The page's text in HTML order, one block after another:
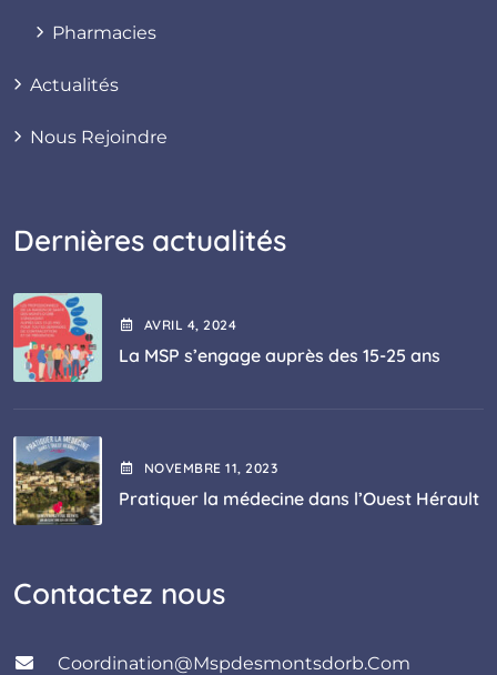
Pharmacies
Actualités
Nous Rejoindre
Dernières actualités
AVRIL 4, 2024
La MSP s’engage auprès des 15-25 ans
NOVEMBRE11, 2023
Pratiquer la médecine dans l’Ouest Hérault
Contactez nous
Coordination@mspdesmontsdorb.com